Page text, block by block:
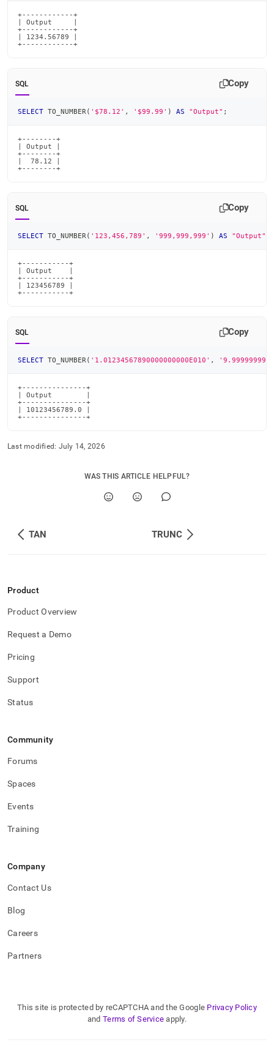
+------------+
| Output     |
+------------+
| 1234.56789 |
+------------+
SQL Copy
SELECT TO_NUMBER ( '$78.12' , '$99.99' ) AS "Output" ;
+--------+
| Output |
+--------+
|  78.12 |
+--------+
SQL Copy
SELECT TO_NUMBER ( '123,456,789' , '999,999,999' ) AS "Output"
+-----------+
| Output    |
+-----------+
| 123456789 |
+-----------+
SQL Copy
SELECT TO_NUMBER ( '1.01234567890000000000E010' ,
+---------------+
| Output        |
+---------------+
| 10123456789.0 |
+---------------+
Last modified: July 14, 2026
WAS THIS ARTICLE HELPFUL?
TAN TRUNC
Product
Product Overview
Request a Demo
Pricing
Support
Status
Community
Forums
Spaces
Events
Training
Company
Contact Us
Blog
Careers
Partners
This site is protected by reCAPTCHA and the Google Privacy Policy
and Terms of Service apply.